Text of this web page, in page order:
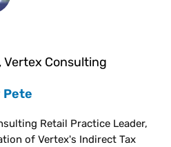
Vertex Consulting
Pete
Retail Practice Leader,
of Vertex's Indirect Tax